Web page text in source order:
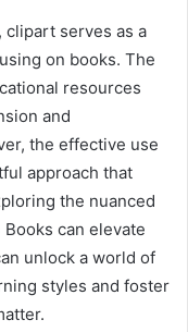
clipart serves as a
on books. The
resources
and
the effective use
approach that
the nuanced
can elevate
unlock a world of
styles and foster